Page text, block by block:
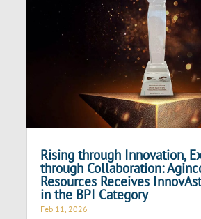
Rising through Innovation,
through Collaboration:
Resources Receives
in the BPI Category
Feb 11, 2026